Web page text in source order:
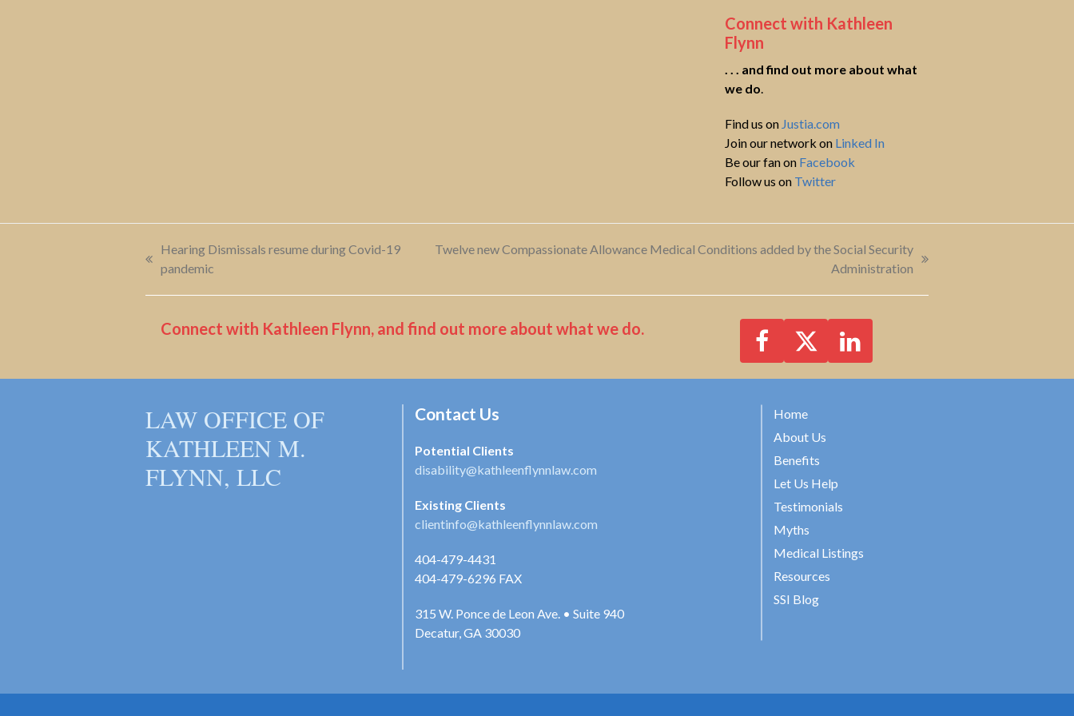
Connect with Kathleen
Flynn
. . . and find out more about what
we do.
Find us on Justia.com
Join our network on Linked In
Be our fan on Facebook
Follow us on Twitter
previous
Hearing Dismissals resume during Covid-19
pandemic
Twelve new Compassionate Allowance Medical Conditions added by the Social Security
Administration
Connect with Kathleen Flynn, and find out more about what we do.
Facebook
TwitterLinkedIn
LAW OFFICE OF
KATHLEEN M.
FLYNN, LLC
Contact Us
Potential Clients
disability@kathleenflynnlaw.com
Existing Clients
clientinfo@kathleenflynnlaw.com
404-479-4431
404-479-6296 FAX
315 W. Ponce de Leon Ave. • Suite 940
Decatur, GA 30030
Home
About Us
Benefits
Let Us Help
Testimonials
Myths
Medical Listings
Resources
SSI Blog